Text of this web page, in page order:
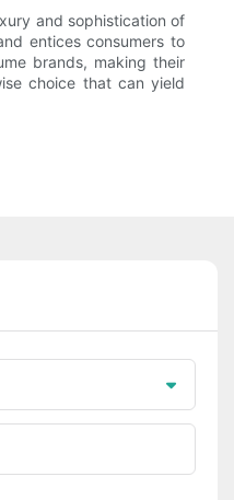
and sophistication of
entices consumers to
brands, making their
choice that can yield